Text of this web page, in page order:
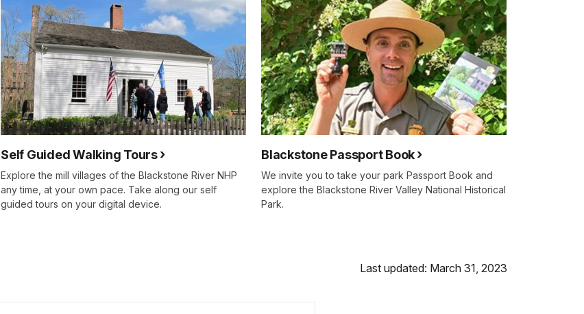
Self Guided Walking Tours
Explore the mill villages of the Blackstone River NHP
any time, at your own pace. Take along our self
guided tours on your digital device.
Blackstone Passport Book
We invite you to take your park Passport Book and
explore the Blackstone River Valley National Historical
Park.
Last updated: March 31, 2023